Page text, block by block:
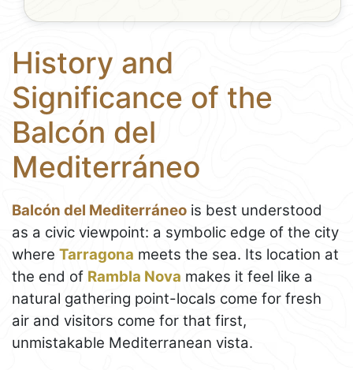
History and
Significance of the
Balcón del
Mediterráneo
Balcón del Mediterráneo is best understood
as a civic viewpoint: a symbolic edge of the city
where Tarragona meets the sea. Its location at
the end of Rambla Nova makes it feel like a
natural gathering point-locals come for fresh
air and visitors come for that first,
unmistakable Mediterranean vista.